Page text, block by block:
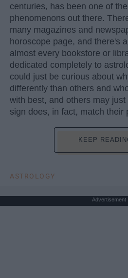
centuries, has been one of
phenomenons out there.
many magazines and
horoscope page, and there's
almost every bookstore or
dedicated completely to
could just be curious about
differently than others and
with best, and others may
sign does, in fact, match their
KEEP
ASTROLOGY
Advertisement